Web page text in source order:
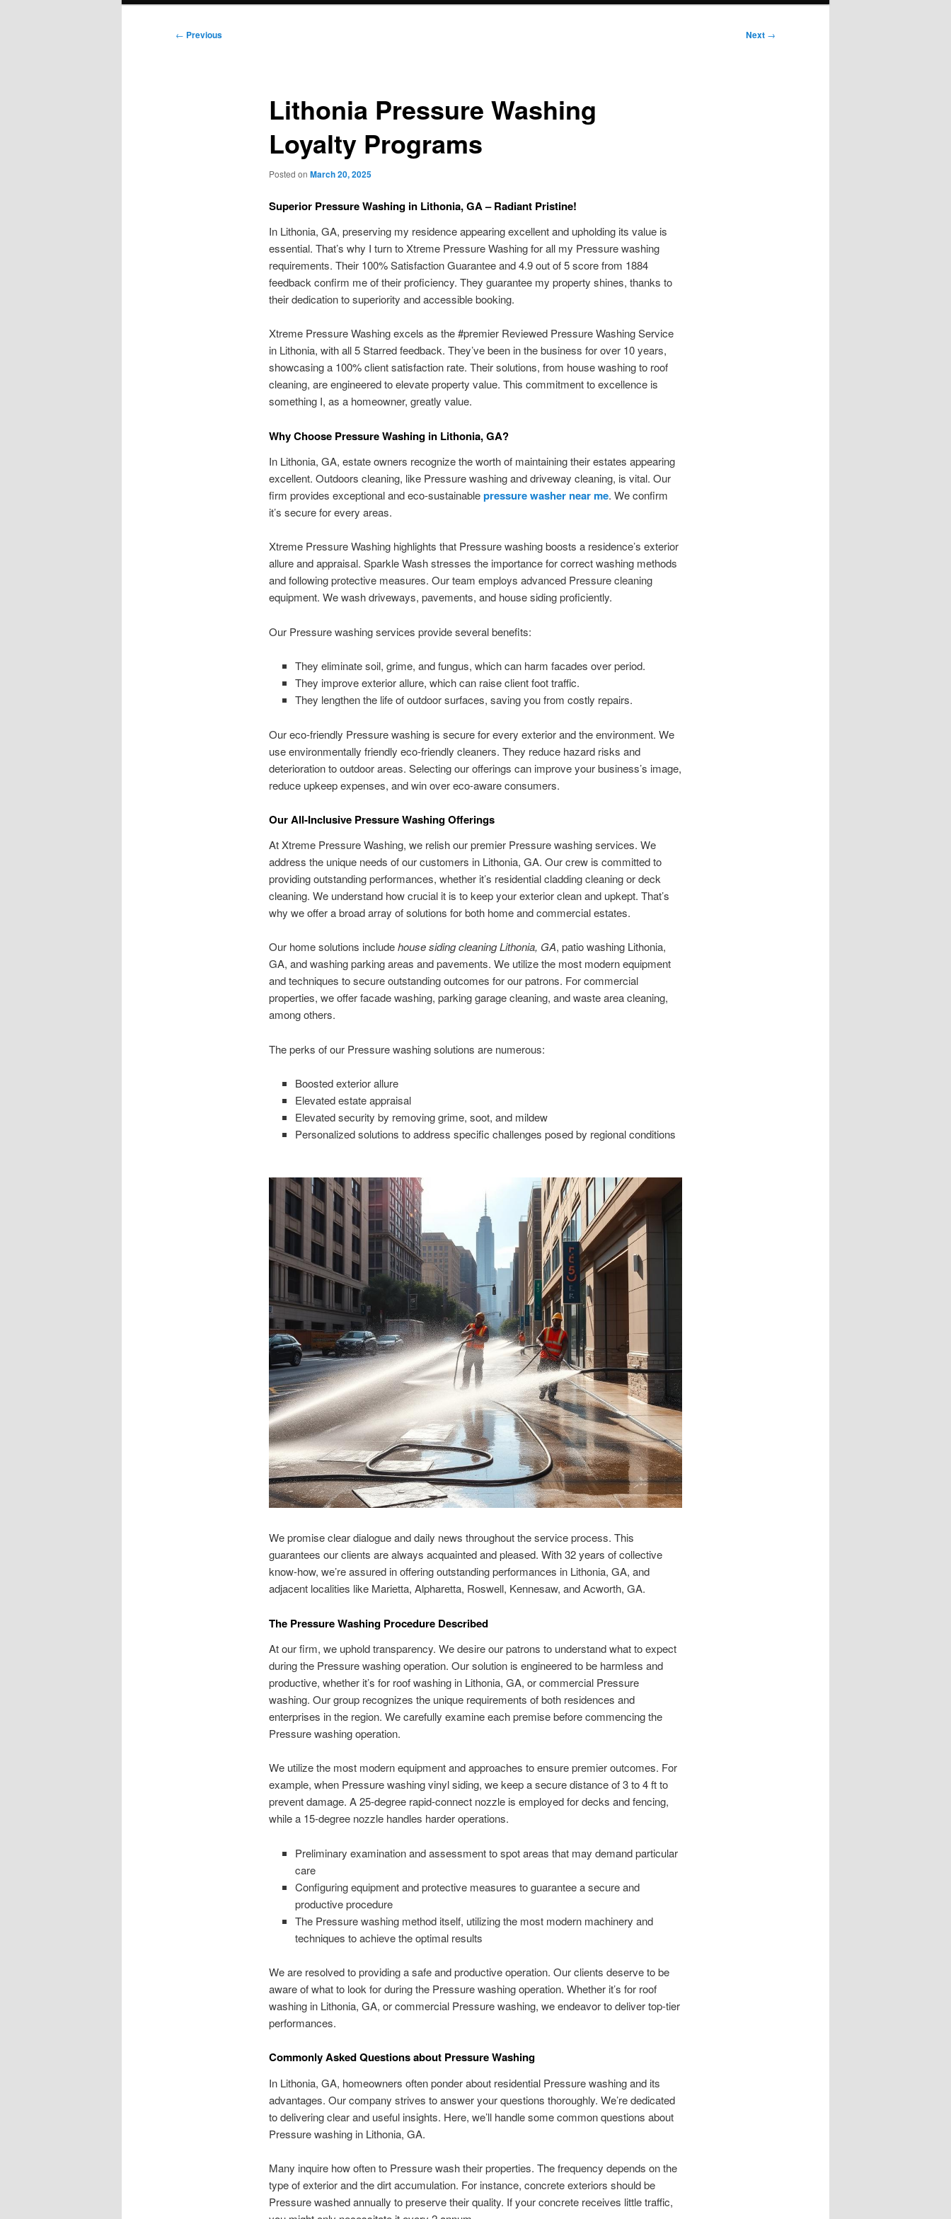
Post
← Previous Next →
Lithonia Pressure Washing
Loyalty Programs
Posted on March 20, 2025
Superior Pressure Washing in Lithonia, GA – Radiant Pristine!
In Lithonia, GA, preserving my residence appearing excellent and upholding its value is
essential. That’s why I turn to Xtreme Pressure Washing for all my Pressure washing
requirements. Their 100% Satisfaction Guarantee and 4.9 out of 5 score from 1884
feedback confirm me of their proficiency. They guarantee my property shines, thanks to
their dedication to superiority and accessible booking.
Xtreme Pressure Washing excels as the #premier Reviewed Pressure Washing Service
in Lithonia, with all 5 Starred feedback. They’ve been in the business for over 10 years,
showcasing a 100% client satisfaction rate. Their solutions, from house washing to roof
cleaning, are engineered to elevate property value. This commitment to excellence is
something I, as a homeowner, greatly value.
Why Choose Pressure Washing in Lithonia, GA?
In Lithonia, GA, estate owners recognize the worth of maintaining their estates appearing
excellent. Outdoors cleaning, like Pressure washing and driveway cleaning, is vital. Our
firm provides exceptional and eco-sustainablepressure washer near me. We confirm
it’s secure for every areas.
Xtreme Pressure Washing highlights that Pressure washing boosts a residence’s exterior
allure and appraisal. Sparkle Wash stresses the importance for correct washing methods
and following protective measures. Our team employs advanced Pressure cleaning
equipment. We wash driveways, pavements, and house siding proficiently.
Our Pressure washing services provide several benefits:
They eliminate soil, grime, and fungus, which can harm facades over period.
They improve exterior allure, which can raise client foot traffic.
They lengthen the life of outdoor surfaces, saving you from costly repairs.
Our eco-friendly Pressure washing is secure for every exterior and the environment. We
use environmentally friendly eco-friendly cleaners. They reduce hazard risks and
deterioration to outdoor areas. Selecting our offerings can improve your business’s image,
reduce upkeep expenses, and win over eco-aware consumers.
Our All-Inclusive Pressure Washing Offerings
At Xtreme Pressure Washing, we relish our premier Pressure washing services. We
address the unique needs of our customers in Lithonia, GA. Our crew is committed to
providing outstanding performances, whether it’s residential cladding cleaning or deck
cleaning. We understand how crucial it is to keep your exterior clean and upkept. That’s
why we offer a broad array of solutions for both home and commercial estates.
Our home solutions includehouse siding cleaning Lithonia, GA, patio washing Lithonia,
GA, and washing parking areas and pavements. We utilize the most modern equipment
and techniques to secure outstanding outcomes for our patrons. For commercial
properties, we offer facade washing, parking garage cleaning, and waste area cleaning,
among others.
The perks of our Pressure washing solutions are numerous:
Boosted exterior allure
Elevated estate appraisal
Elevated security by removing grime, soot, and mildew
Personalized solutions to address specific challenges posed by regional conditions
We promise clear dialogue and daily news throughout the service process. This
guarantees our clients are always acquainted and pleased. With 32 years of collective
know-how, we’re assured in offering outstanding performances in Lithonia, GA, and
adjacent localities like Marietta, Alpharetta, Roswell, Kennesaw, and Acworth, GA.
The Pressure Washing Procedure Described
At our firm, we uphold transparency. We desire our patrons to understand what to expect
during the Pressure washing operation. Our solution is engineered to be harmless and
productive, whether it’s for roof washing in Lithonia, GA, or commercial Pressure
washing. Our group recognizes the unique requirements of both residences and
enterprises in the region. We carefully examine each premise before commencing the
Pressure washing operation.
We utilize the most modern equipment and approaches to ensure premier outcomes. For
example, when Pressure washing vinyl siding, we keep a secure distance of 3 to 4 ft to
prevent damage. A 25-degree rapid-connect nozzle is employed for decks and fencing,
while a 15-degree nozzle handles harder operations.
Preliminary examination and assessment to spot areas that may demand particular
care
Configuring equipment and protective measures to guarantee a secure and
productive procedure
The Pressure washing method itself, utilizing the most modern machinery and
techniques to achieve the optimal results
We are resolved to providing a safe and productive operation. Our clients deserve to be
aware of what to look for during the Pressure washing operation. Whether it’s for roof
washing in Lithonia, GA, or commercial Pressure washing, we endeavor to deliver top-tier
performances.
Commonly Asked Questions about Pressure Washing
In Lithonia, GA, homeowners often ponder about residential Pressure washing and its
advantages. Our company strives to answer your questions thoroughly. We’re dedicated
to delivering clear and useful insights. Here, we’ll handle some common questions about
Pressure washing in Lithonia, GA.
Many inquire how often to Pressure wash their properties. The frequency depends on the
type of exterior and the dirt accumulation. For instance, concrete exteriors should be
Pressure washed annually to preserve their quality. If your concrete receives little traffic,